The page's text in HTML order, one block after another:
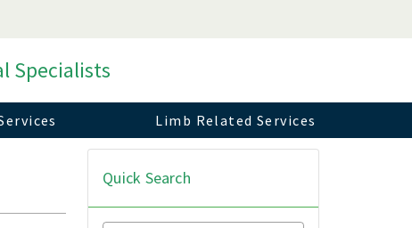
Specialists
Limb Related Services
Quick Search